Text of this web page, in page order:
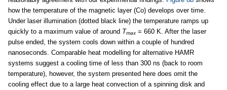
how the temperature of the magnetic layer (Co) develops over time.
Under laser illumination (dotted black line) the temperature ramps up
quickly to a maximum value of around Tmax = 660 K. After the laser
pulse ended, the system cools down within a couple of hundred
nanoseconds. Comparable heat modelling for alternative HAMR
systems suggest a cooling time of less than 300 ns (back to room
temperature), however, the system presented here does omit the
cooling effect due to a large heat convection of a spinning disk and